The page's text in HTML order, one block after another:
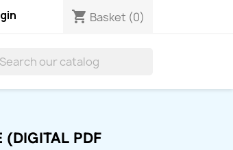
shopping_cart Basket (0)
(DIGITAL PDF